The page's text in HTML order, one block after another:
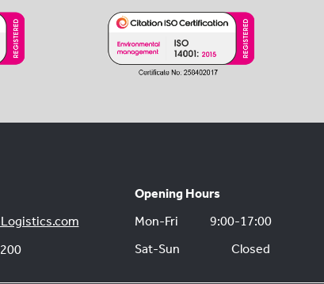
Opening Hours
Mon-Fri
9:00-17:00
Sat-Sun
Closed